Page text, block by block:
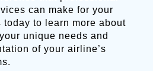
can make for your
to learn more about
unique needs and
of your airline’s